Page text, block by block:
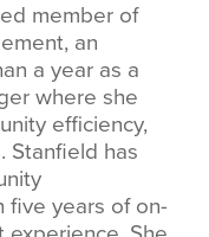
member of
an
a year as a
where she
efficiency,
Stanfield has
five years of on-